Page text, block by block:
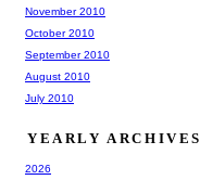
November 2010
October 2010
September 2010
August 2010
July 2010
YEARLY ARCHIVES
2026